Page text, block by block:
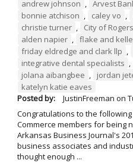
andrew johnson , Arvest
bonnie atchison , caley vo ,
christie turner , City of Rogers
alden napier , flake and
friday eldredge and clark llp ,
integrative dental specialists ,
jolana aibangbee , jordan
katelyn katie eaves
Posted by:
JustinFreeman on
Congratulations to the
Commerce members for being
Arkansas Business Journal's
business associates and
thought enough ...